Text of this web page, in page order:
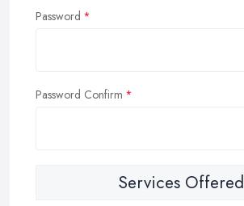
Password
Password Confirm
Services Offered